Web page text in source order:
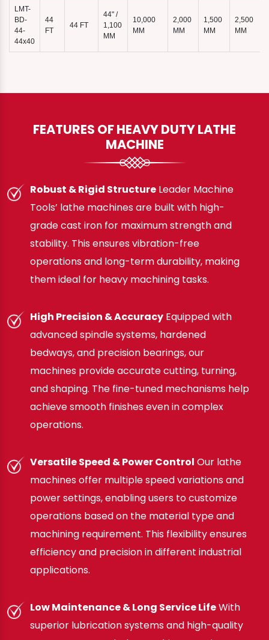
LMT-
BD-
44-
44x40
44
FT
44 FT
44" /
1,100
MM
10,000
MM
2,000
MM
1,500
MM
2,500
MM
FEATURES OF HEAVY DUTY LATHE
MACHINE
Robust & Rigid Structure Leader Machine
Tools’ lathe machines are built with high-
grade cast iron for maximum strength and
stability. This ensures vibration-free
operations and long-term durability, making
them ideal for heavy machining tasks.
High Precision & Accuracy Equipped with
advanced spindle systems, hardened
bedways, and precision bearings, our
machines provide accurate cutting, turning,
and shaping. The fine-tuned mechanisms help
achieve smooth finishes even in complex
operations.
Versatile Speed & Power Control Our lathe
machines offer multiple speed variations and
power settings, enabling users to customize
operations based on the material type and
machining requirement. This flexibility ensures
efficiency and precision in different industrial
applications.
Low Maintenance & Long Service LifeWith
superior lubrication systems and high-quality